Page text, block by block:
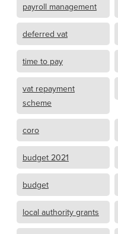
payroll management
deferred vat
time to pay
vat repayment
scheme
coro
budget 2021
budget
local authority grants